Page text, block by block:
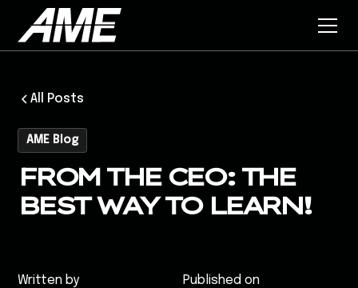
All Posts
AME Blog
FROM THE CEO: THE
BEST WAY TO LEARN!
Written by
Published on